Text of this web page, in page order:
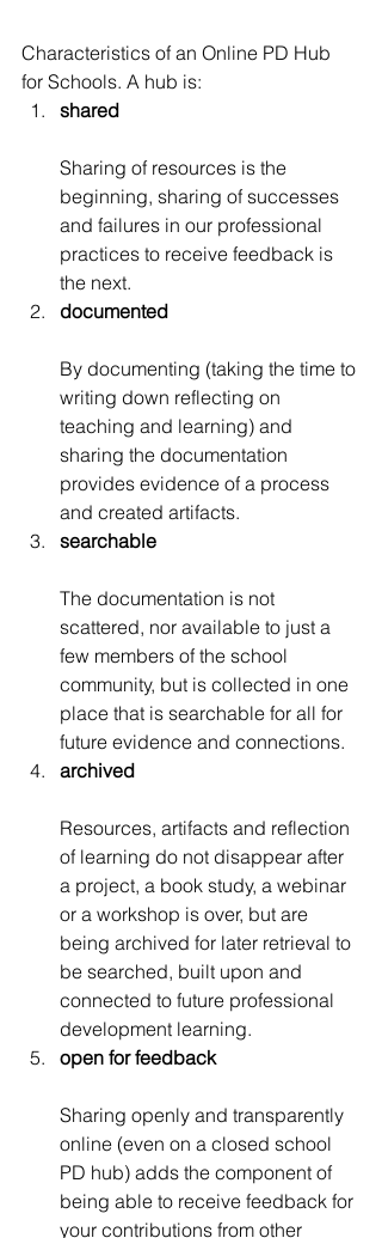
Characteristics of an Online PD Hub
for Schools. A hub is:
shared
Sharing of resources is the
beginning, sharing of successes
and failures in our professional
practices to receive feedback is
the next.
documented
By documenting (taking the time to
writing down reflecting on
teaching and learning) and
sharing the documentation
provides evidence of a process
and created artifacts.
searchable
The documentation is not
scattered, nor available to just a
few members of the school
community, but is collected in one
place that is searchable for all for
future evidence and connections.
archived
Resources, artifacts and reflection
of learning do not disappear after
a project, a book study, a webinar
or a workshop is over, but are
being archived for later retrieval to
be searched, built upon and
connected to future professional
development learning.
open for feedback
Sharing openly and transparently
online (even on a closed school
PD hub) adds the component of
being able to receive feedback for
your contributions from other